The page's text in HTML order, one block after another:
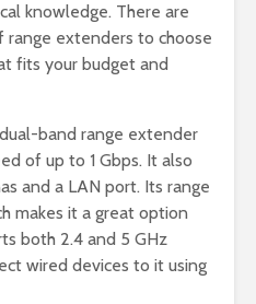
knowledge. There are
extenders to choose
fits your budget and
band range extender
of up to 1 Gbps. It also
and a LAN port. Its range
makes it a great option
both 2.4 and 5 GHz
wired devices to it using